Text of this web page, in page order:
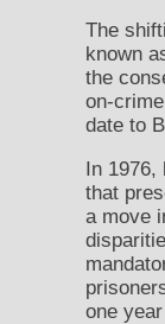
The
known
the
on-
date to
In 1976,
that
a move
one